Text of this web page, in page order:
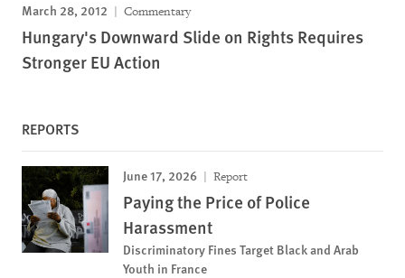
March 28, 2012 Commentary
Hungary's Downward Slide on Rights Requires
Stronger EU Action
REPORTS
June 17, 2026 Report
Paying the Price of Police
Harassment
Discriminatory Fines Target Black and Arab
Youth in France